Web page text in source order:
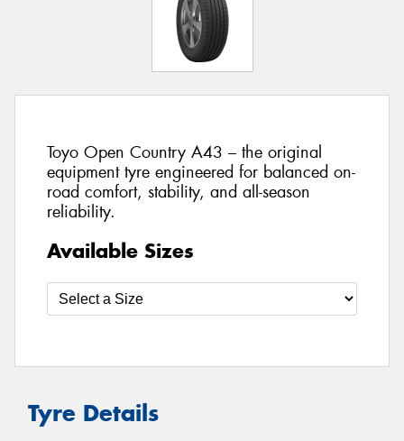
Toyo Open Country A43 – the original
equipment tyre engineered for balanced on-
road comfort, stability, and all-season
reliability.
Available Sizes
Tyre Details